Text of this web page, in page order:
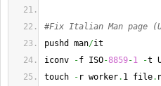
#Fix Italian Man page
pushd man/it
iconv
-f ISO-8859-1 -t
touch
- r worker. 1 file.